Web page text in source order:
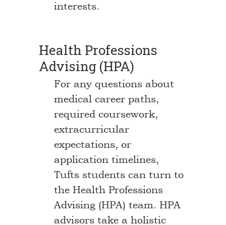
interests.
Health Professions
Advising (HPA)
For any questions about
medical career paths,
required coursework,
extracurricular
expectations, or
application timelines,
Tufts students can turn to
the Health Professions
Advising (HPA) team. HPA
advisors take a holistic